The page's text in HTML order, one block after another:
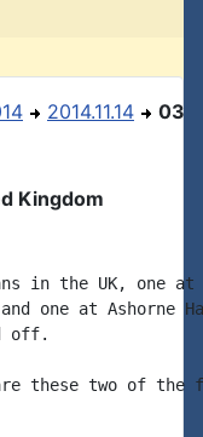
2014.11.14 03
Kingdom
in the UK, one at
one at Ashorne
off.
these two of the